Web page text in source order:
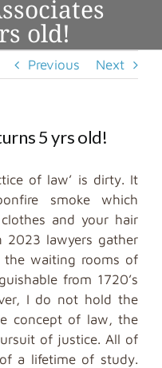
old!
Previous Next
5 yrs old!
of law’ is dirty. It
smoke which
and your hair
2023 lawyers gather
waiting rooms of
from 1720’s
I do not hold the
concept of law, the
of justice. All of
a lifetime of study.